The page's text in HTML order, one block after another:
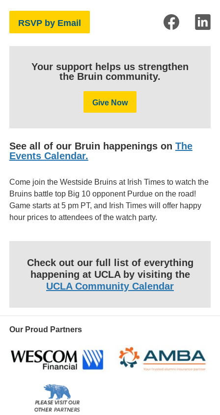
RSVP by Email
Your support helps us strengthen
the Bruin community.
Give Now
See all of our Bruin happenings on The
Events Calendar.
Come join the Westside Bruins at Irish Times to watch the
Bruins battle top Big 10 opponent Purdue on the road!
Game starts at 5 pm PT, and Irish Times will offer happy
hour prices to attendees of the watch party.
Check out our full list of everything
happening at UCLA by visiting the
UCLA Community Calendar
Our Proud Partners